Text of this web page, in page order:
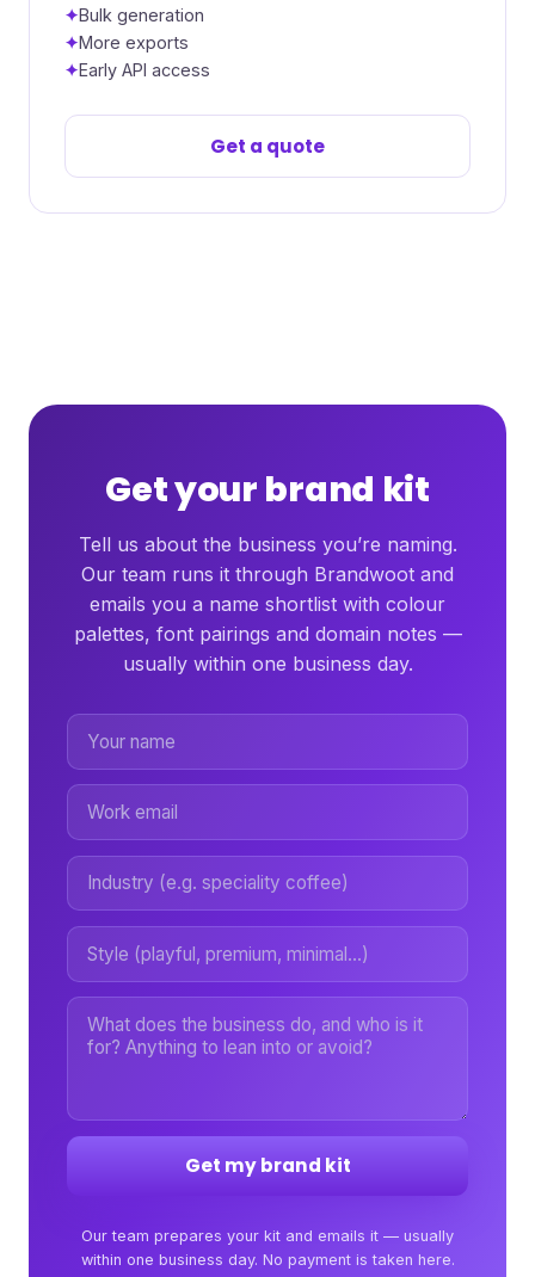
Bulk generation
More exports
Early API access
Get a quote
Get your brand kit
Tell us about the business you’re naming.
Our team runs it through Brandwoot and
emails you a name shortlist with colour
palettes, font pairings and domain notes —
usually within one business day.
Get my brand kit
Our team prepares your kit and emails it — usually
within one business day. No payment is taken here.